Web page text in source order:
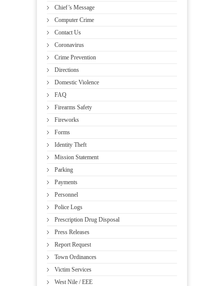
Chief’s Message
Computer Crime
Contact Us
Coronavirus
Crime Prevention
Directions
Domestic Violence
FAQ
Firearms Safety
Fireworks
Forms
Identity Theft
Mission Statement
Parking
Payments
Personnel
Police Logs
Prescription Drug Disposal
Press Releases
Report Request
Town Ordinances
Victim Services
West Nile / EEE